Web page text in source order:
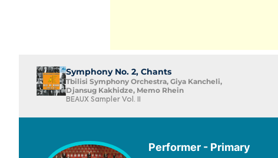
Symphony No. 2, Chants
Tbilisi Symphony Orchestra, Giya Kancheli,
Djansug Kakhidze, Memo Rhein
BEAUX Sampler Vol. II
Performer - Primary